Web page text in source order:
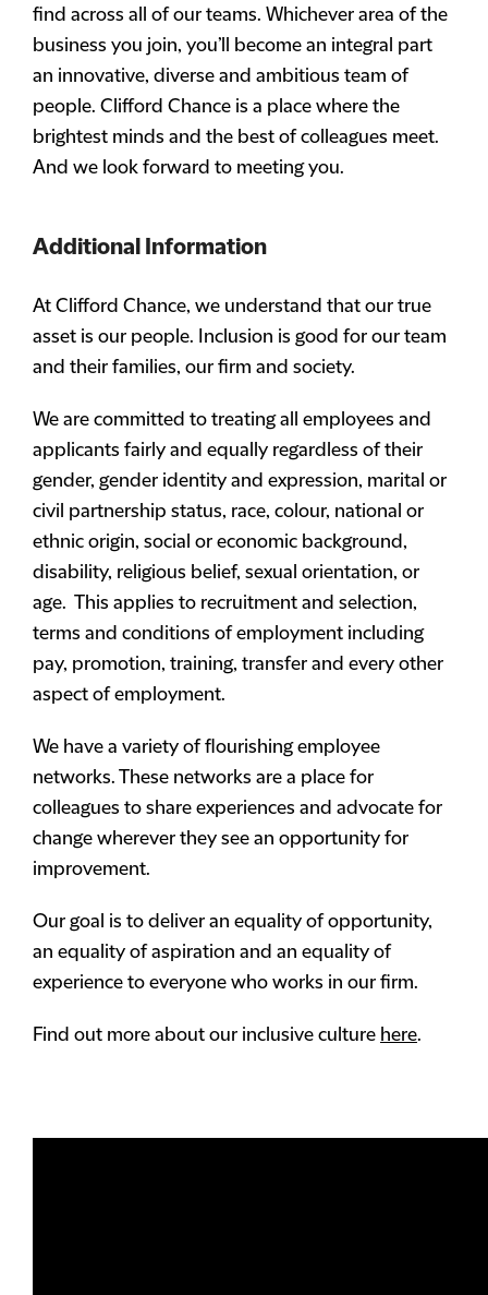
find across all of our teams. Whichever area of the
business you join, you’ll become an integral part
an innovative, diverse and ambitious team of
people. Clifford Chance is a place where the
brightest minds and the best of colleagues meet.
And we look forward to meeting you.
Additional Information
At Clifford Chance, we understand that our true
asset is our people. Inclusion is good for our team
and their families, our firm and society.
We are committed to treating all employees and
applicants fairly and equally regardless of their
gender, gender identity and expression, marital or
civil partnership status, race, colour, national or
ethnic origin, social or economic background,
disability, religious belief, sexual orientation, or
age. This applies to recruitment and selection,
terms and conditions of employment including
pay, promotion, training, transfer and every other
aspect of employment.
We have a variety of flourishing employee
networks. These networks are a place for
colleagues to share experiences and advocate for
change wherever they see an opportunity for
improvement.
Our goal is to deliver an equality of opportunity,
an equality of aspiration and an equality of
experience to everyone who works in our firm.
Find out more about our inclusive culture here.